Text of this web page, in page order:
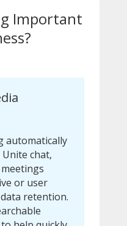
Important
automatically
chat,
or user
retention.